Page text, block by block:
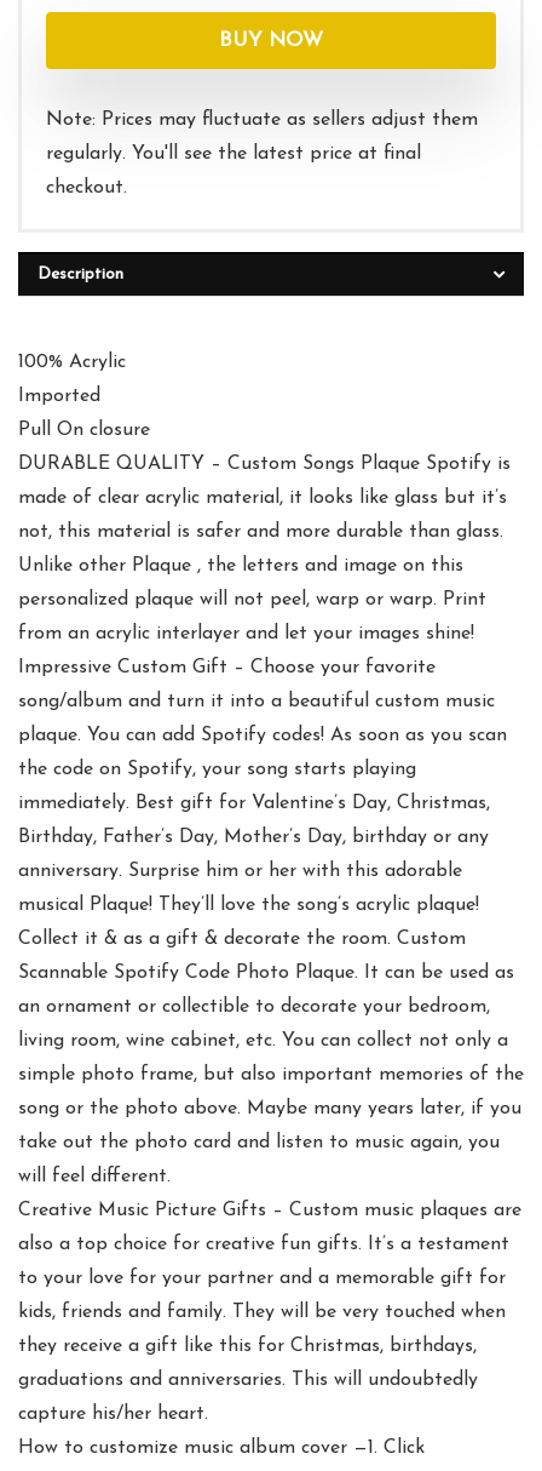
BUY NOW
Note: Prices may fluctuate as sellers adjust them
regularly. You'll see the latest price at final
checkout.
Description
100% Acrylic
Imported
Pull On closure
DURABLE QUALITY – Custom Songs Plaque Spotify is
made of clear acrylic material, it looks like glass but it’s
not, this material is safer and more durable than glass.
Unlike other Plaque , the letters and image on this
personalized plaque will not peel, warp or warp. Print
from an acrylic interlayer and let your images shine!
Impressive Custom Gift – Choose your favorite
song/album and turn it into a beautiful custom music
plaque. You can add Spotify codes! As soon as you scan
the code on Spotify, your song starts playing
immediately. Best gift for Valentine’s Day, Christmas,
Birthday, Father’s Day, Mother’s Day, birthday or any
anniversary. Surprise him or her with this adorable
musical Plaque! They’ll love the song’s acrylic plaque!
Collect it & as a gift & decorate the room. Custom
Scannable Spotify Code Photo Plaque. It can be used as
an ornament or collectible to decorate your bedroom,
living room, wine cabinet, etc. You can collect not only a
simple photo frame, but also important memories of the
song or the photo above. Maybe many years later, if you
take out the photo card and listen to music again, you
will feel different.
Creative Music Picture Gifts – Custom music plaques are
also a top choice for creative fun gifts. It’s a testament
to your love for your partner and a memorable gift for
kids, friends and family. They will be very touched when
they receive a gift like this for Christmas, birthdays,
graduations and anniversaries. This will undoubtedly
capture his/her heart.
How to customize music album cover —1. Click